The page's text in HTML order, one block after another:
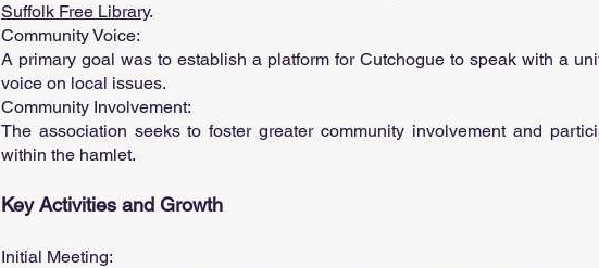
Suffolk Free Library.
Community Voice:
A primary goal was to establish a platform for Cutchogue to speak with a
voice on local issues.
Community Involvement:
The association seeks to foster greater community involvement and
within the hamlet.
Key Activities and Growth
Initial Meeting: